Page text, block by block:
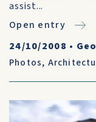
assist...
Open entry
24/10/2008 •
Photos,